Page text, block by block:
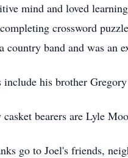
mind and loved
crossword
country band and was an
include his brother
bearers are Lyle
go to Joel's friends,